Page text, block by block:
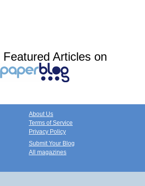
Featured Articles on
About Us
Terms of Service
Privacy Policy
Submit Your Blog
All magazines